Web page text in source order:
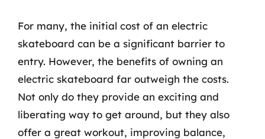
For many, the initial cost of an electric
skateboard can be a significant barrier to
entry. However, the benefits of owning an
electric skateboard far outweigh the costs.
Not only do they provide an exciting and
liberating way to get around, but they also
offer a great workout, improving balance,